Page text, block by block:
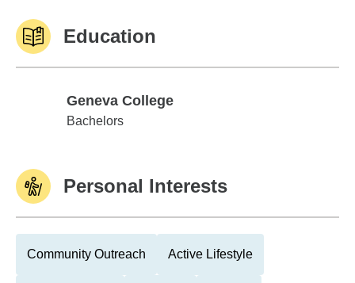
Education
Geneva College
Geneva College
Bachelors
Personal Interests
Community Outreach Active Lifestyle